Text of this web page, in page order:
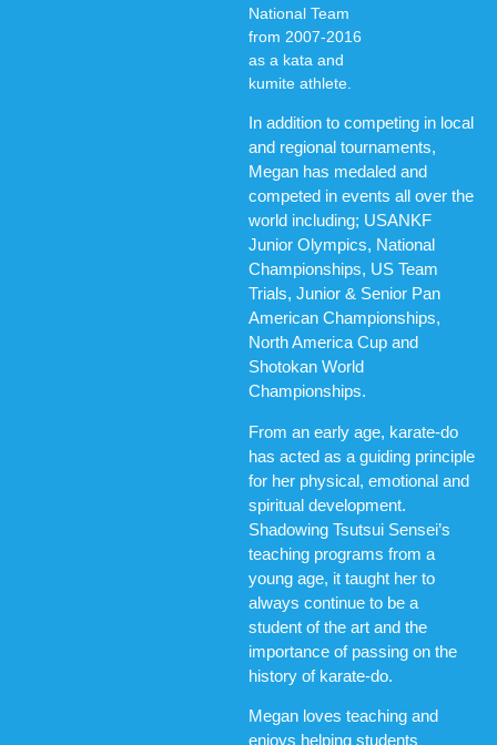
National Team
from 2007-2016
as a kata and
kumite athlete.
In addition to competing in local
and regional tournaments,
Megan has medaled and
competed in events all over the
world including; USANKF
Junior Olympics, National
Championships, US Team
Trials, Junior & Senior Pan
American Championships,
North America Cup and
Shotokan World
Championships.
From an early age, karate-do
has acted as a guiding principle
for her physical, emotional and
spiritual development.
Shadowing Tsutsui Sensei’s
teaching programs from a
young age, it taught her to
always continue to be a
student of the art and the
importance of passing on the
history of karate-do.
Megan loves teaching and
enjoys helping students